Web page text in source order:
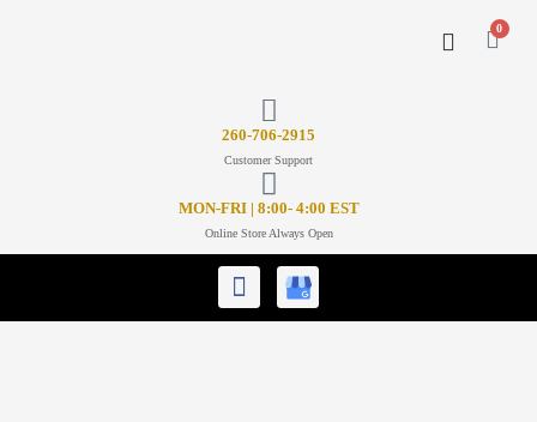
0
260-706-2915
Customer Support
MON-FRI | 8:00- 4:00 EST
Online Store Always Open